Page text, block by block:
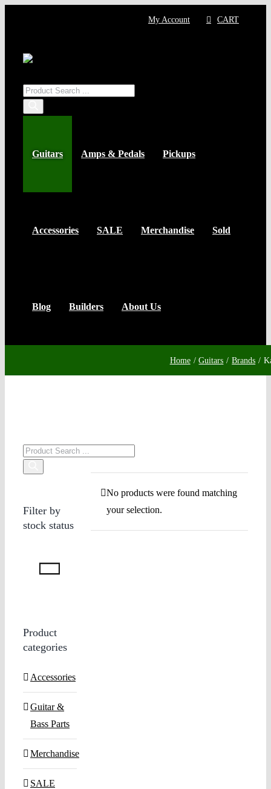
My Account CART
Products
Guitars Amps & Pedals Pickups
Accessories SALE Merchandise Sold
Blog Builders About Us
Home Guitars Brands
No products were found matching
your selection.
Products
Filter by
stock status
Product
categories
Accessories
Guitar &
Bass Parts
Merchandise
SALE